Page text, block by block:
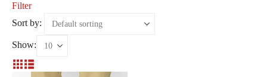
Filter
Sort by:
Show: